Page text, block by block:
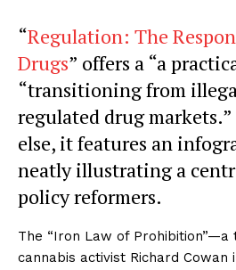
“Regulation: The
Drugs” offers a “a
“transitioning from
regulated drug
else, it features an
neatly illustrating a
policy reformers.
The “Iron Law of Prohibition”—a
cannabis activist Richard Cowan